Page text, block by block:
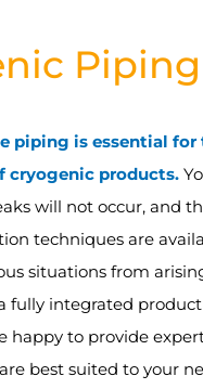
Piping
piping is essential for
cryogenic products.
will not occur, and
techniques are
situations from
fully integrated
happy to provide
best suited to your